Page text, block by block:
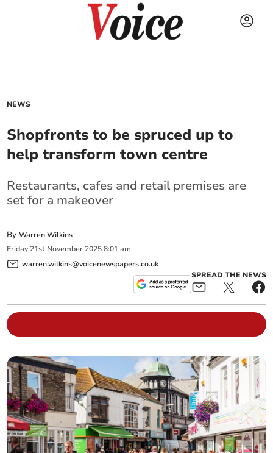
NEWS
Shopfronts to be spruced up to
help transform town centre
Restaurants, cafes and retail premises are
set for a makeover
ByWarren Wilkins
Friday 21st November 2025 8:01 am
warren.wilkins@voicenewspapers.co.uk
SPREAD THE NEWS